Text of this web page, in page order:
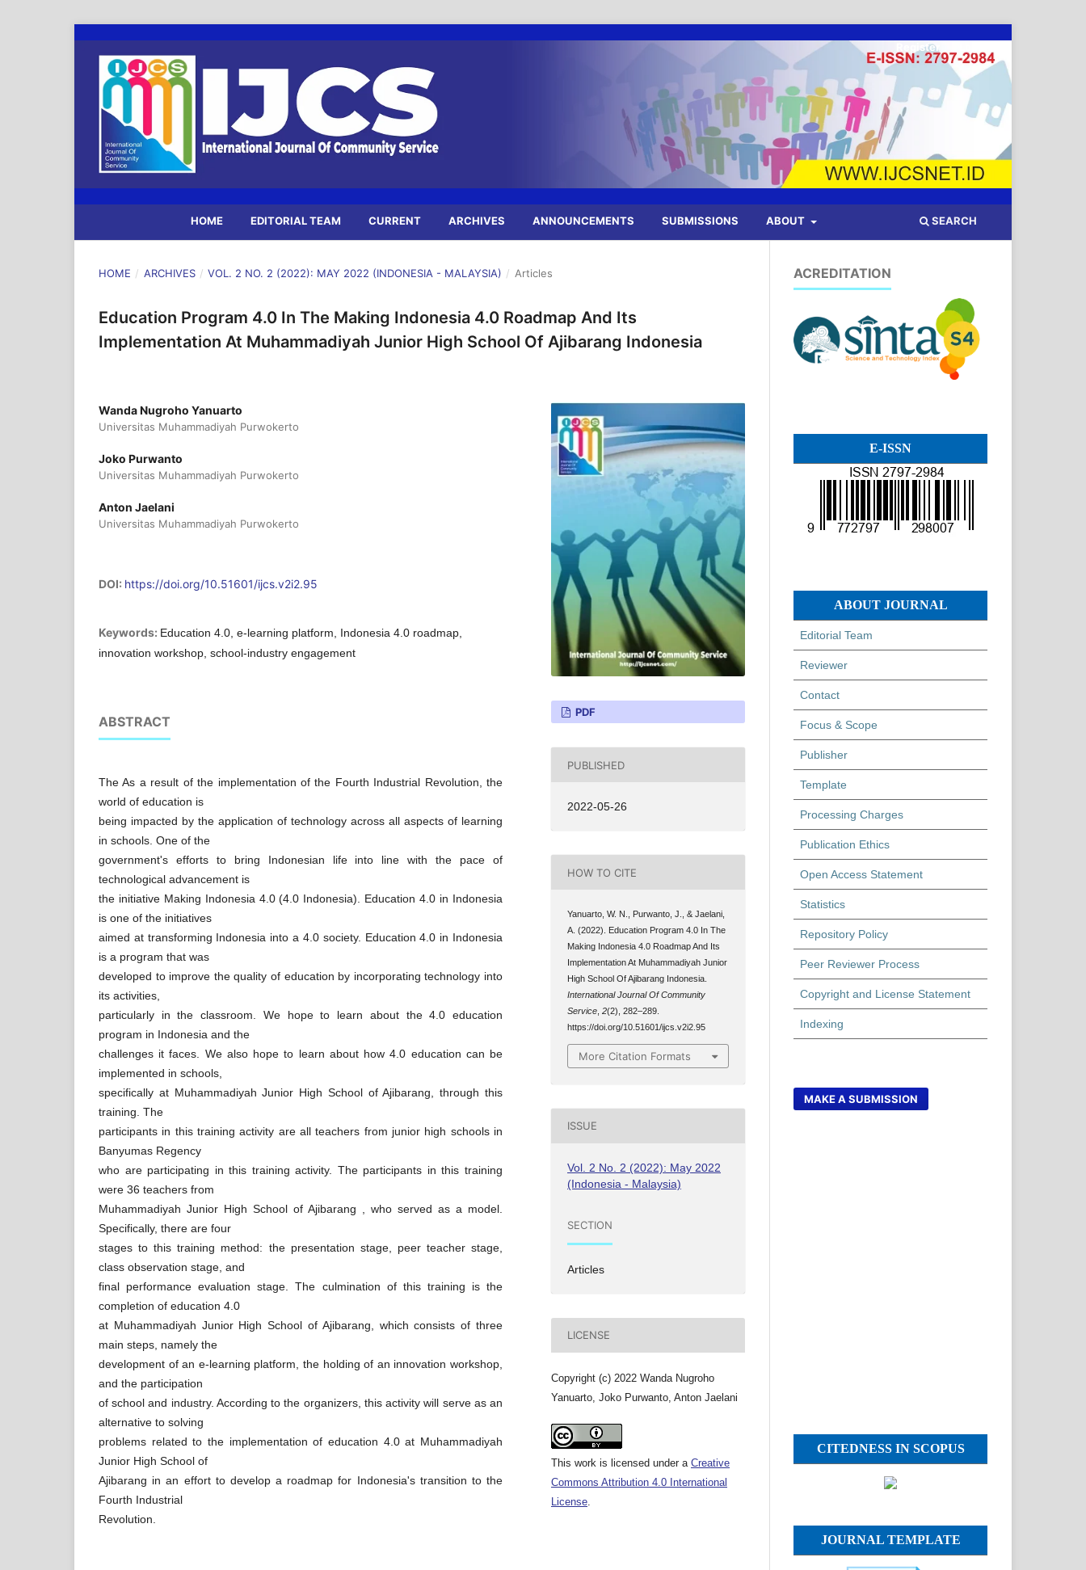
HOME EDITORIAL TEAM CURRENT ARCHIVES ANNOUNCEMENTS SUBMISSIONS ABOUT SEARCH
Register
HOME / ARCHIVES / VOL. 2 NO. 2 (2022): MAY 2022 (INDONESIA - MALAYSIA) / Articles
Education Program 4.0 In The Making Indonesia 4.0 Roadmap And Its
Implementation At Muhammadiyah Junior High School Of Ajibarang Indonesia
Wanda Nugroho Yanuarto
Universitas Muhammadiyah Purwokerto
Joko Purwanto
Universitas Muhammadiyah Purwokerto
Anton Jaelani
Universitas Muhammadiyah Purwokerto
DOI: https://doi.org/10.51601/ijcs.v2i2.95
Keywords: Education 4.0, e-learning platform, Indonesia 4.0 roadmap,
innovation workshop, school-industry engagement
ABSTRACT
The As a result of the implementation of the Fourth Industrial Revolution, the
world of education is
being impacted by the application of technology across all aspects of learning
in schools. One of the
government's efforts to bring Indonesian life into line with the pace of
technological advancement is
the initiative Making Indonesia 4.0 (4.0 Indonesia). Education 4.0 in Indonesia
is one of the initiatives
aimed at transforming Indonesia into a 4.0 society. Education 4.0 in Indonesia
is a program that was
developed to improve the quality of education by incorporating technology into
its activities,
particularly in the classroom. We hope to learn about the 4.0 education
program in Indonesia and the
challenges it faces. We also hope to learn about how 4.0 education can be
implemented in schools,
specifically at Muhammadiyah Junior High School of Ajibarang, through this
training. The
participants in this training activity are all teachers from junior high schools in
Banyumas Regency
who are participating in this training activity. The participants in this training
were 36 teachers from
Muhammadiyah Junior High School of Ajibarang , who served as a model.
Specifically, there are four
stages to this training method: the presentation stage, peer teacher stage,
class observation stage, and
final performance evaluation stage. The culmination of this training is the
completion of education 4.0
at Muhammadiyah Junior High School of Ajibarang, which consists of three
main steps, namely the
development of an e-learning platform, the holding of an innovation workshop,
and the participation
of school and industry. According to the organizers, this activity will serve as an
alternative to solving
problems related to the implementation of education 4.0 at Muhammadiyah
Junior High School of
Ajibarang in an effort to develop a roadmap for Indonesia's transition to the
Fourth Industrial
Revolution.
PDF
PUBLISHED
2022-05-26
HOW TO CITE
Yanuarto, W. N., Purwanto, J., & Jaelani,
A. (2022). Education Program 4.0 In The
Making Indonesia 4.0 Roadmap And Its
Implementation At Muhammadiyah Junior
High School Of Ajibarang Indonesia.
International Journal Of Community
Service ,2(2), 282–289.
https://doi.org/10.51601/ijcs.v2i2.95
More Citation Formats
ISSUE
Vol. 2 No. 2 (2022): May 2022
(Indonesia - Malaysia)
SECTION
Articles
LICENSE
Copyright (c) 2022 Wanda Nugroho
Yanuarto, Joko Purwanto, Anton Jaelani
This work is licensed under a Creative
Commons Attribution 4.0 International
License
ACREDITATION
E-ISSN
ABOUT JOURNAL
Editorial Team
Reviewer
Contact
Focus & Scope
Publisher
Template
Processing Charges
Publication Ethics
Open Access Statement
Statistics
Repository Policy
Peer Reviewer Process
Copyright and License Statement
Indexing
MAKE A SUBMISSION
CITEDNESS IN SCOPUS
JOURNAL TEMPLATE